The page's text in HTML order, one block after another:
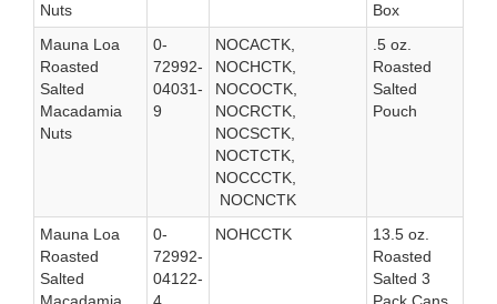
Nuts
Box
Mauna Loa
Roasted
Salted
Macadamia
Nuts
0-
72992-
04031-
9
NOCACTK,
NOCHCTK,
NOCOCTK,
NOCRCTK,
NOCSCTK,
NOCTCTK,
NOCCCTK,
NOCNCTK
.5 oz.
Roasted
Salted
Pouch
Mauna Loa
Roasted
Salted
0-
72992-
04122-
NOHCCTK
13.5 oz.
Roasted
Salted 3